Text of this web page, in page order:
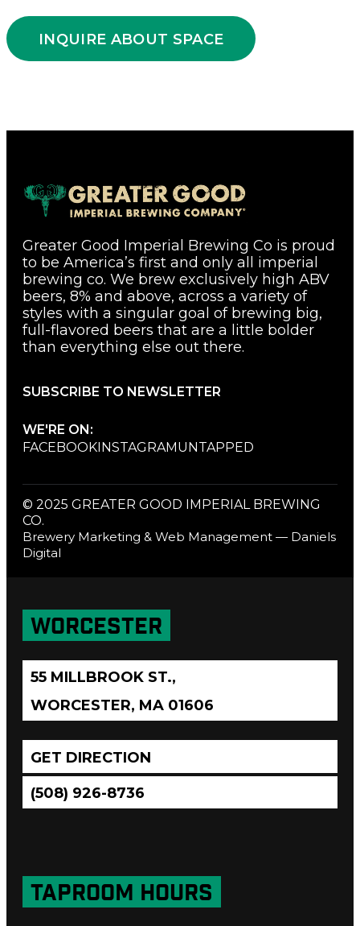
INQUIRE ABOUT SPACE
TAPROOM HOURS
WORCESTER
55 MILLBROOK ST.,
WORCESTER, MA 01606
GET DIRECTION
(508) 926-8736
Greater Good Imperial Brewing Co is proud
to be America’s first and only all imperial
brewing co. We brew exclusively high ABV
beers, 8% and above, across a variety of
styles with a singular goal of brewing big,
full-flavored beers that are a little bolder
than everything else out there.
SUBSCRIBE TO NEWSLETTER
WE'RE ON:
FACEBOOKINSTAGRAMUNTAPPED
© 2025 GREATER GOOD IMPERIAL BREWING
CO.
Brewery Marketing & Web Management — Daniels
Digital